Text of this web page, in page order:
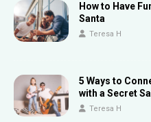
How to Have
Santa
Teresa H
5 Ways to
with a Secret
Teresa H